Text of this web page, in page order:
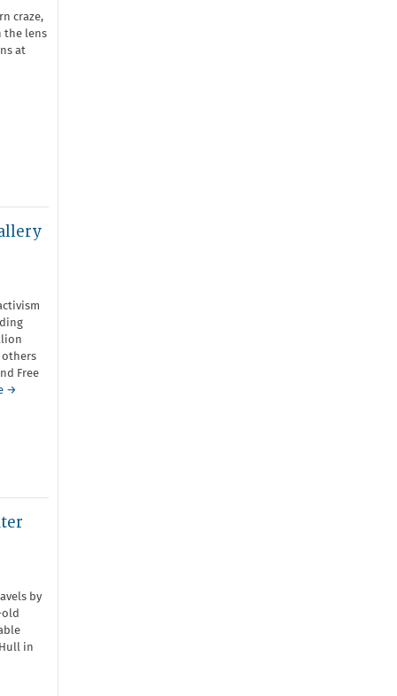
craze,
the lens
at
others
Free
→
by
in